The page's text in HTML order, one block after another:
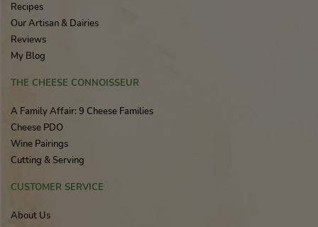
Recipes
Our Artisan & Dairies
Reviews
My Blog
THE CHEESE CONNOISSEUR
A Family Affair: 9 Cheese Families
Cheese PDO
Wine Pairings
Cutting & Serving
CUSTOMER SERVICE
About Us